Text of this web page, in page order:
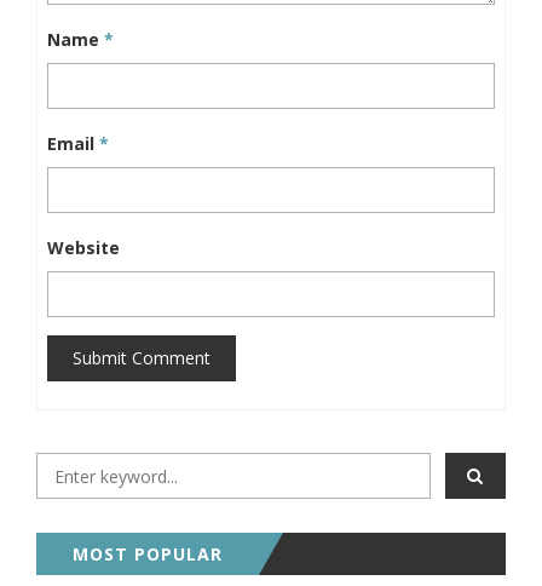
Name *
Email *
Website
Submit Comment
MOST POPULAR